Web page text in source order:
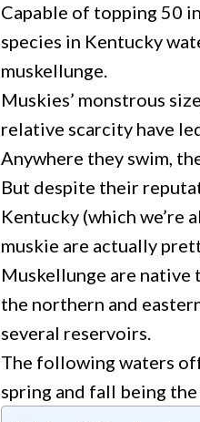
Capable of topping 50
species in Kentucky
muskellunge.
Muskies’ monstrous
relative scarcity have
Anywhere they swim,
But despite their
Kentucky (which we’re
muskie are actually
Muskellunge are native
the northern and
several reservoirs.
The following waters
spring and fall being